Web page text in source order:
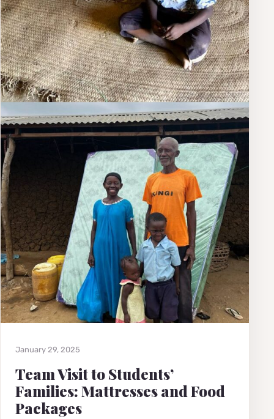
January 29, 2025
Team Visit to Students’
Families: Mattresses and Food
Packages